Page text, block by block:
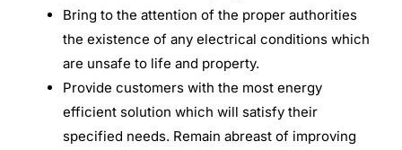
Bring to the attention of the proper authorities
the existence of any electrical conditions which
are unsafe to life and property.
Provide customers with the most energy
efficient solution which will satisfy their
specified needs. Remain abreast of improving